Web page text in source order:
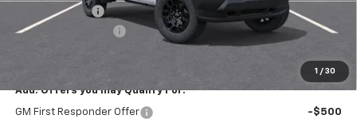
1 / 30
Customer Cash
Documentation Fee
+$175
Add. Offers you may Qualify For:
GM First Responder Offer -$500